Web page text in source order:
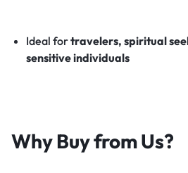
Ideal fortravelers, spiritual
sensitive individuals
Why Buy from Us?